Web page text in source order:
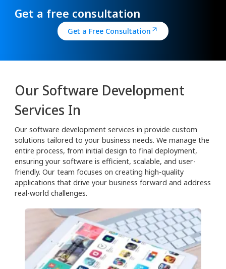
Get a free consultation
Get a Free Consultation
Our Software Development
Services In
Our software development services in provide custom
solutions tailored to your business needs. We manage the
entire process, from initial design to final deployment,
ensuring your software is efficient, scalable, and user-
friendly. Our team focuses on creating high-quality
applications that drive your business forward and address
real-world challenges.